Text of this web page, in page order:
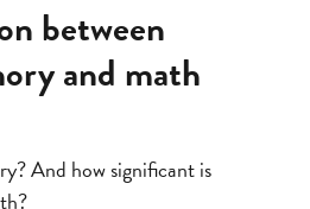
between
and math
And how significant is